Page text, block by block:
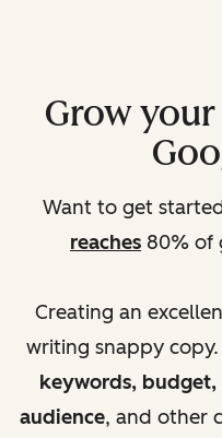
Grow
Want to get
reaches 80% of
Creating an
writing snappy
keywords,
audience, and other